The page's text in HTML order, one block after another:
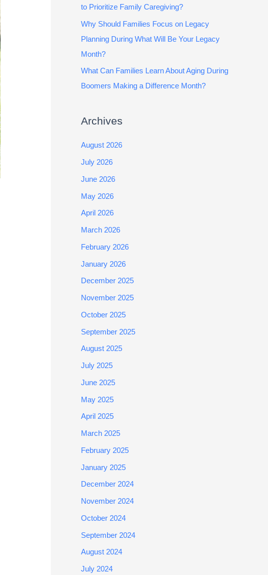
to Prioritize Family Caregiving?
Why Should Families Focus on Legacy
Planning During What Will Be Your Legacy
Month?
What Can Families Learn About Aging During
Boomers Making a Difference Month?
Archives
August 2026
July 2026
June 2026
May 2026
April 2026
March 2026
February 2026
January 2026
December 2025
November 2025
October 2025
September 2025
August 2025
July 2025
June 2025
May 2025
April 2025
March 2025
February 2025
January 2025
December 2024
November 2024
October 2024
September 2024
August 2024
July 2024